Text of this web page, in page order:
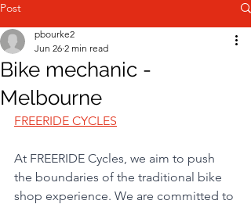
Post
Bike mechanic -
Melbourne
pbourke2
Jun 26 2 min read
FREERIDE CYCLES
At FREERIDE Cycles, we aim to push
the boundaries of the traditional bike
shop experience. We are committed to